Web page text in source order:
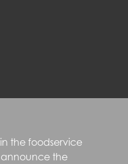
the foodservice
the